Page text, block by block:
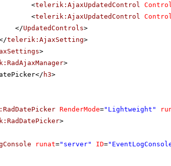
<telerik:AjaxUpdatedControl
<telerik:AjaxUpdatedControl
</UpdatedControls>
telerik:AjaxSetting>
>
>
h3>
RenderMode="Lightweight"
>
runat="server" ID=